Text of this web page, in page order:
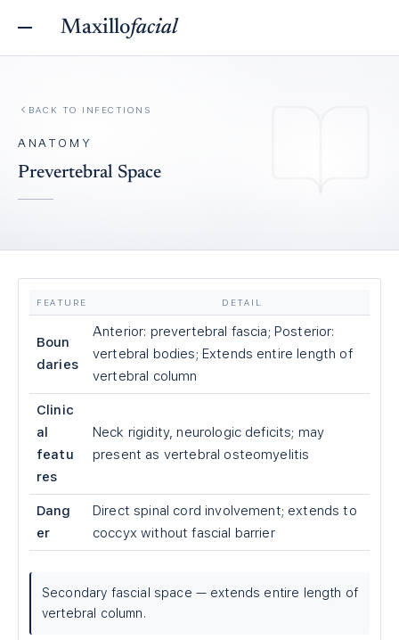
Maxillofacial
BACK TO INFECTIONS
ANATOMY
Prevertebral Space
FEATURE DETAIL
Boun
daries
Anterior: prevertebral fascia; Posterior:
vertebral bodies; Extends entire length of
vertebral column
Clinic
al
featu
res
Neck rigidity, neurologic deficits; may
present as vertebral osteomyelitis
Dang
er
Direct spinal cord involvement; extends to
coccyx without fascial barrier
Secondary fascial space — extends entire length of
vertebral column.